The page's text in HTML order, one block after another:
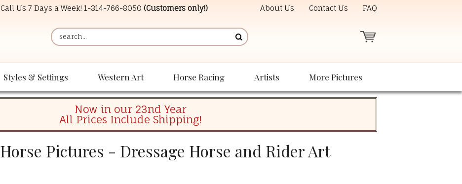
Us 7 Days a Week! 1-314-766-8050 (Customers only!) About Us Contact Us FAQ
Styles & Settings Western Art Horse Racing Artists More Pictures
Now in our 23nd Year
All Prices Include Shipping!
Pictures - Dressage Horse and Rider Art